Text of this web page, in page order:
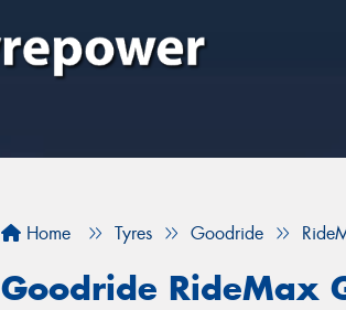
Home Tyres Goodride
Goodride RideMax